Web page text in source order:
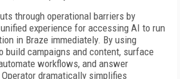
through operational barriers by
experience for accessing AI to run
in Braze immediately. By using
build campaigns and content, surface
workflows, and answer
dramatically simplifies